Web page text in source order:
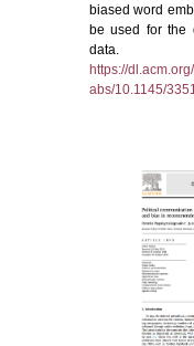
biased word
be used for the
data.
https://
abs/10.1145/